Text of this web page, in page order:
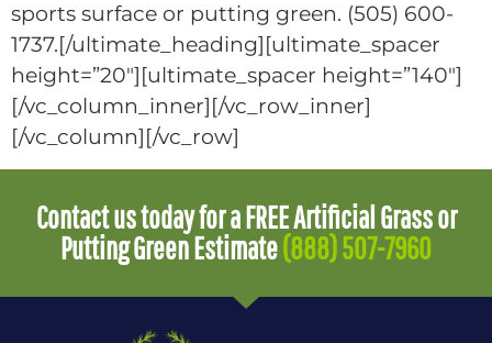
sports surface or putting green. (505) 600-
1737.[/ultimate_heading][ultimate_spacer
height=”20″][ultimate_spacer height=”140″]
[/vc_column_inner][/vc_row_inner]
[/vc_column][/vc_row]
Contact us today for a FREE Artificial Grass or
Putting Green Estimate(888) 507-7960